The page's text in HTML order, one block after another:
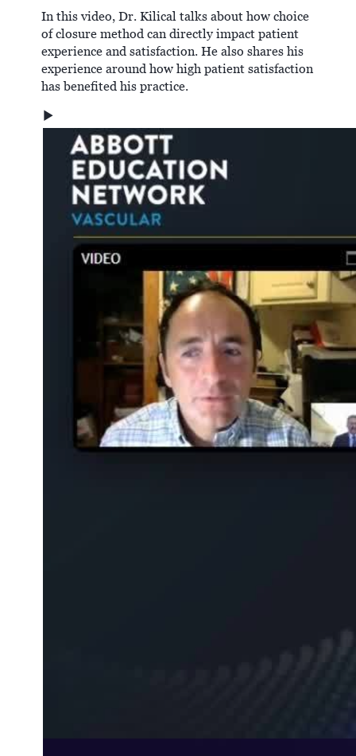
In this video, Dr. Kilical talks about how choice
of closure method can directly impact patient
experience and satisfaction. He also shares his
experience around how high patient satisfaction
has benefited his practice.